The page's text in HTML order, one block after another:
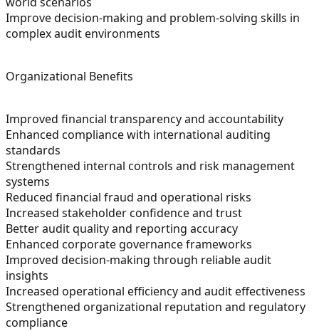
Improve decision-making and problem-solving skills in
complex audit environments
Organizational Benefits
Improved financial transparency and accountability
Enhanced compliance with international auditing
standards
Strengthened internal controls and risk management
systems
Reduced financial fraud and operational risks
Increased stakeholder confidence and trust
Better audit quality and reporting accuracy
Enhanced corporate governance frameworks
Improved decision-making through reliable audit
insights
Increased operational efficiency and audit effectiveness
Strengthened organizational reputation and regulatory
compliance